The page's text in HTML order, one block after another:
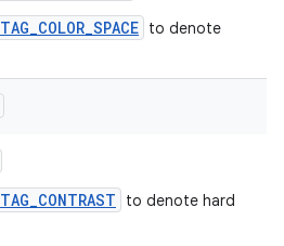
TAG_COLOR_SPACE to denote
TAG_CONTRAST
to denote hard